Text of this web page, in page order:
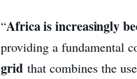
“Africa is increasingly
providing a fundamental
gridthat combines the